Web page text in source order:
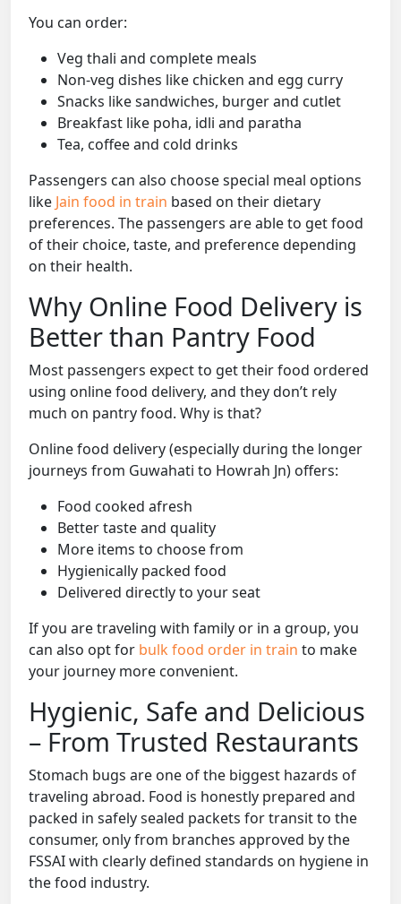
You can order:
Veg thali and complete meals
Non-veg dishes like chicken and egg curry
Snacks like sandwiches, burger and cutlet
Breakfast like poha, idli and paratha
Tea, coffee and cold drinks
Passengers can also choose special meal options
like Jain food in train based on their dietary
preferences. The passengers are able to get food
of their choice, taste, and preference depending
on their health.
Why Online Food Delivery is
Better than Pantry Food
Most passengers expect to get their food ordered
using online food delivery, and they don’t rely
much on pantry food. Why is that?
Online food delivery (especially during the longer
journeys from Guwahati to Howrah Jn) offers:
Food cooked afresh
Better taste and quality
More items to choose from
Hygienically packed food
Delivered directly to your seat
If you are traveling with family or in a group, you
can also opt for bulk food order in train to make
your journey more convenient.
Hygienic, Safe and Delicious
– From Trusted Restaurants
Stomach bugs are one of the biggest hazards of
traveling abroad. Food is honestly prepared and
packed in safely sealed packets for transit to the
consumer, only from branches approved by the
FSSAI with clearly defined standards on hygiene in
the food industry.